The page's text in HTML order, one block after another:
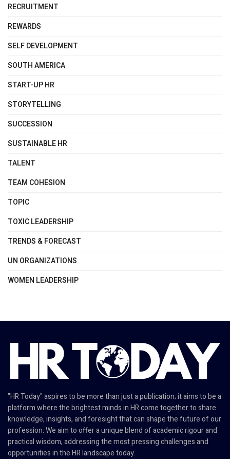
RECRUITMENT
REWARDS
SELF DEVELOPMENT
SOUTH AMERICA
START-UP HR
STORYTELLING
SUCCESSION
SUSTAINABLE HR
TALENT
TEAM COHESION
TOPIC
TOXIC LEADERSHIP
TRENDS & FORECAST
UN ORGANIZATIONS
WOMEN LEADERSHIP
"HR Today" aspires to be more than just a publication; it aims to be a
platform where the brightest minds in HR come together to share
knowledge, insights, and foresight that can shape the future of our
profession. We aim to offer a unique blend of academic rigour and
practical wisdom, addressing the most pressing challenges and
opportunities in the HR landscape today.